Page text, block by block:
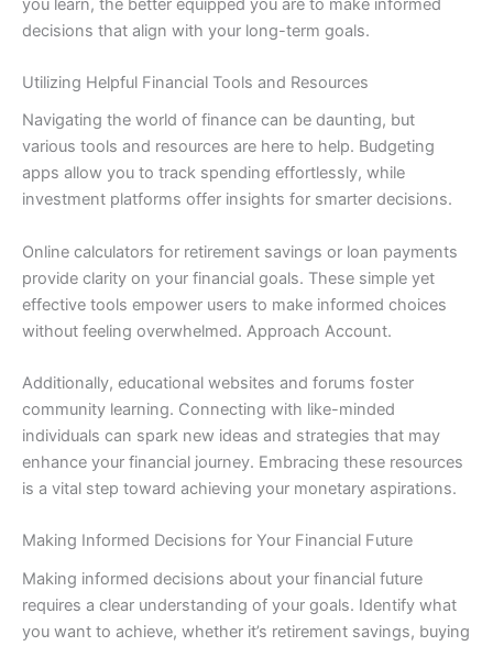
you learn, the better equipped you are to make informed
decisions that align with your long-term goals.
Utilizing Helpful Financial Tools and Resources
Navigating the world of finance can be daunting, but
various tools and resources are here to help. Budgeting
apps allow you to track spending effortlessly, while
investment platforms offer insights for smarter decisions.
Online calculators for retirement savings or loan payments
provide clarity on your financial goals. These simple yet
effective tools empower users to make informed choices
without feeling overwhelmed. Approach Account.
Additionally, educational websites and forums foster
community learning. Connecting with like-minded
individuals can spark new ideas and strategies that may
enhance your financial journey. Embracing these resources
is a vital step toward achieving your monetary aspirations.
Making Informed Decisions for Your Financial Future
Making informed decisions about your financial future
requires a clear understanding of your goals. Identify what
you want to achieve, whether it’s retirement savings, buying